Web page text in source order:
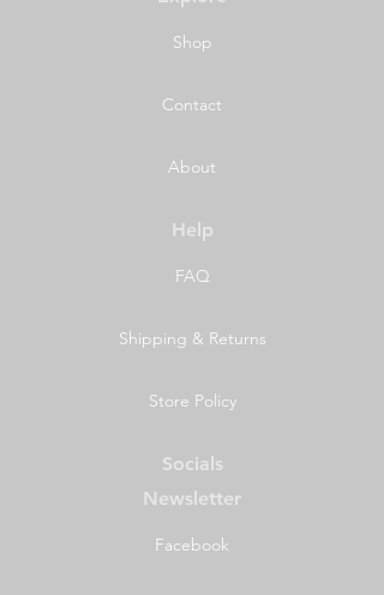
Shop
Contact
About
Help
FAQ
Shipping & Returns
Store Policy
Socials
Newsletter
Facebook